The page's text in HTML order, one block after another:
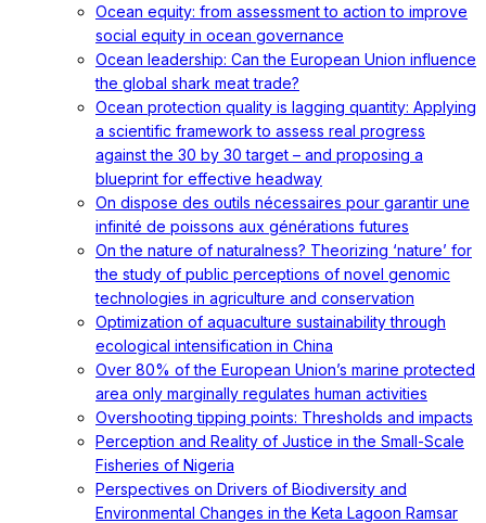
Ocean equity: from assessment to action to improve
social equity in ocean governance
Ocean leadership: Can the European Union influence
the global shark meat trade?
Ocean protection quality is lagging quantity: Applying
a scientific framework to assess real progress
against the 30 by 30 target – and proposing a
blueprint for effective headway
On dispose des outils nécessaires pour garantir une
infinité de poissons aux générations futures
On the nature of naturalness? Theorizing ‘nature’ for
the study of public perceptions of novel genomic
technologies in agriculture and conservation
Optimization of aquaculture sustainability through
ecological intensification in China
Over 80% of the European Union’s marine protected
area only marginally regulates human activities
Overshooting tipping points: Thresholds and impacts
Perception and Reality of Justice in the Small-Scale
Fisheries of Nigeria
Perspectives on Drivers of Biodiversity and
Environmental Changes in the Keta Lagoon Ramsar